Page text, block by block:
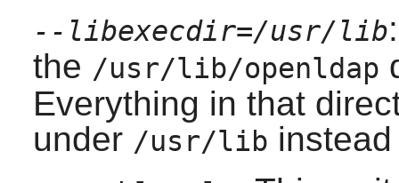
--libexecdir=/usr/lib
the /usr/lib/openldap
Everything in that
under /usr/lib